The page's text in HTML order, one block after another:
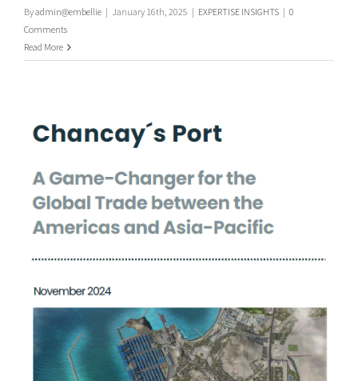
The Politicization of the Mexican
Byadmin@embellie | January 16th, 2025 | EXPERTISE INSIGHTS | 0
Comments
Read More